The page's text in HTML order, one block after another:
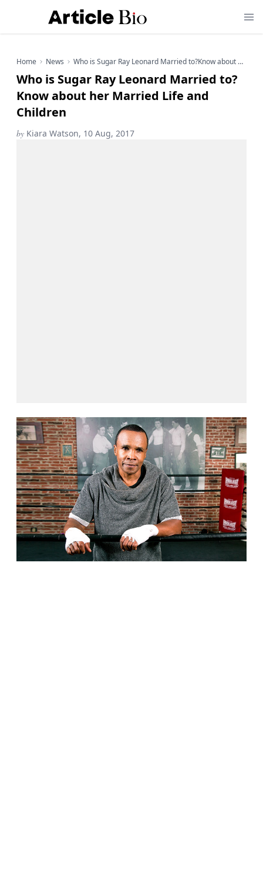
Home News Who is Sugar Ray Leonard Married to?Know about her Married Life and Children
Who is Sugar Ray Leonard Married to?
Know about her Married Life and
Children
by Kiara Watson, 10 Aug, 2017